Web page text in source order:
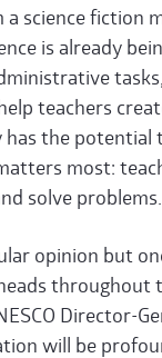
science fiction
is already
teachers
has the potential
most:
solve problems.
opinion but
throughout
Director-
will be